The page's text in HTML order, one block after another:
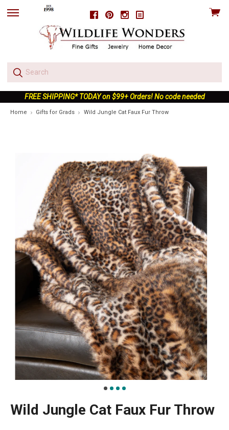
FacebookPinterestInstagram
skip
View
FREE SHIPPING* TODAY on $99+ Orders! No code needed
Home Gifts for Grads Wild Jungle Cat Faux Fur Throw
Wild Jungle Cat Faux Fur Throw